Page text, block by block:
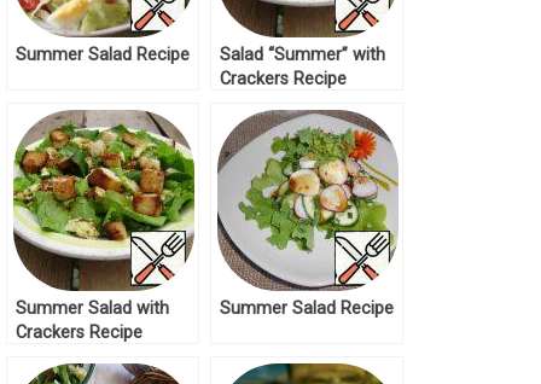
Summer Salad Recipe
Salad “Summer” with
Crackers Recipe
Summer Salad with
Crackers Recipe
Summer Salad Recipe